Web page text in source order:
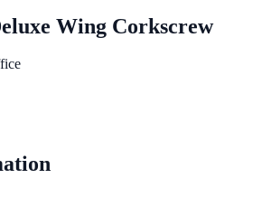
Wing Corkscrew